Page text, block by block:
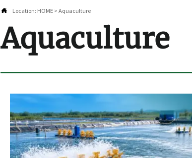
 Location: HOME > Aquaculture
Aquaculture